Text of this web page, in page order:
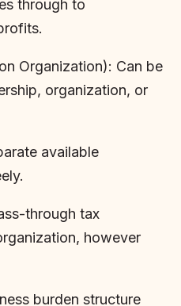
through to
Organization): Can be
organization, or
available
through tax
however
burden structure